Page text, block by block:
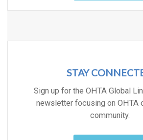
STAY
Sign up for the OHTA Global
newsletter focusing on OHTA
community.